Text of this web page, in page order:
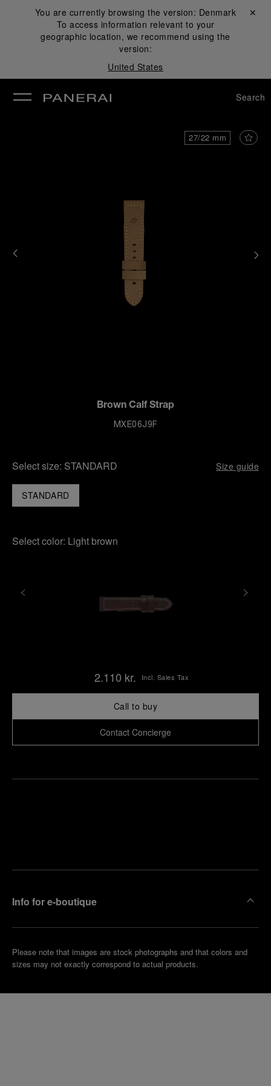
You are currently browsing the version: Denmark
To access information relevant to your
geographic location, we recommend using the
version:
United States
Close ✕
Search
27/22 mm
Brown Calf Strap
MXE06J9F
Select size: STANDARD Size guide
STANDARD
Select color: Light brown
2.110 kr. Incl. Sales Tax
Call to buy
Contact Concierge
Info for e-boutique
Please note that images are stock photographs and that colors and
sizes may not exactly correspond to actual products.